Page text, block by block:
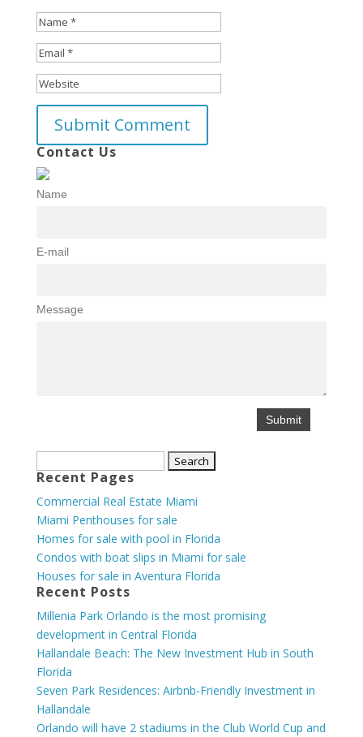
Contact Us
Name
E-mail
Message
for:
Recent Pages
Commercial Real Estate Miami
Miami Penthouses for sale
Homes for sale with pool in Florida
Condos with boat slips in Miami for sale
Houses for sale in Aventura Florida
Recent Posts
Millenia Park Orlando is the most promising
development in Central Florida
Hallandale Beach: The New Investment Hub in South
Florida
Seven Park Residences: Airbnb-Friendly Investment in
Hallandale
Orlando will have 2 stadiums in the Club World Cup and